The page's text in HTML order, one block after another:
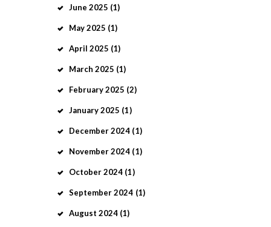
June 2025 (1)
May2025 (1)
April 2025 (1)
March 2025 (1)
February2025 (2)
January2025 (1)
December2024 (1)
November2024 (1)
October2024 (1)
September2024 (1)
August 2024 (1)